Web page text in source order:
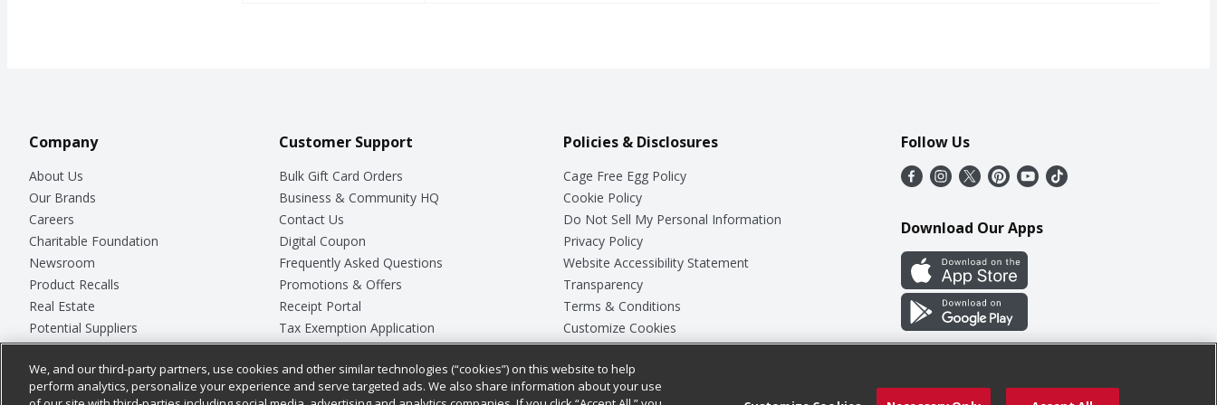
Company
About Us
Our Brands
Careers
Charitable Foundation
Newsroom
Product Recalls
Real Estate
Potential Suppliers
Welcome
Where Else Campaign
Customer Support
Bulk Gift Card Orders
Business & Community HQ
Contact Us
Digital Coupon
Frequently Asked Questions
Promotions & Offers
Receipt Portal
Tax Exemption Application
Safety Data Sheets
Store Customer Survey
Policies & Disclosures
Cage Free Egg Policy
Cookie Policy
Do Not Sell My Personal Information
Privacy Policy
Website Accessibility Statement
Transparency
Terms & Conditions
Customize Cookies
Follow Us
Download Our Apps
We, and our third-party partners, use cookies and other similar technologies (“cookies”) on this website to help
perform analytics, personalize your experience and serve targeted ads. We also share information about your use